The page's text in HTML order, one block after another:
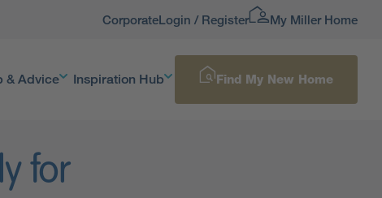
CorporateLogin / Register My Miller Home
& Advice Inspiration Hub Find My New Home
for